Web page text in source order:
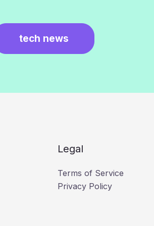
tech news
Legal
Terms of Service
Privacy Policy